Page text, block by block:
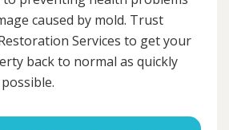
caused by mold. Trust
Services to get your
back to normal as quickly